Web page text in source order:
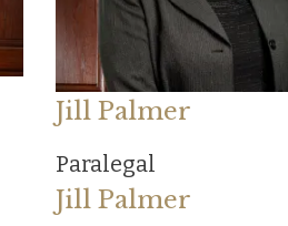
Jill Palmer
Paralegal
Jill Palmer